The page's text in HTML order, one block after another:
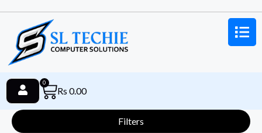
Rs 0.00
0
Filters